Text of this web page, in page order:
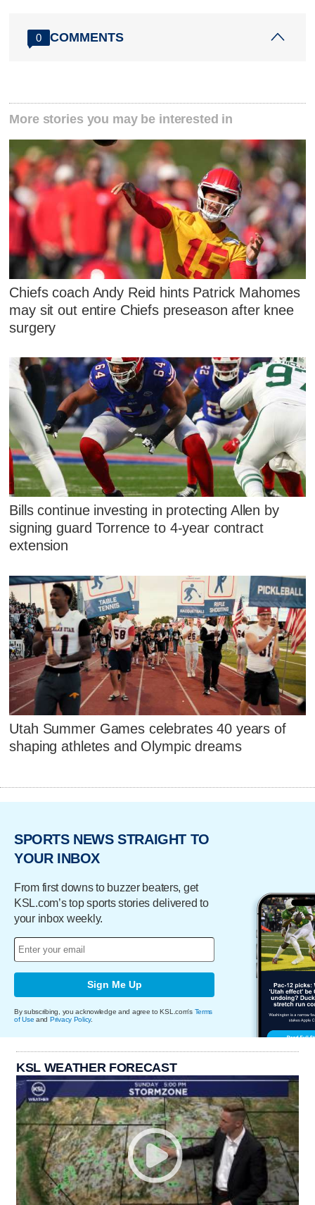
0 COMMENTS
More stories you may be interested in
Chiefs coach Andy Reid hints Patrick Mahomes
may sit out entire Chiefs preseason after knee
surgery
Bills continue investing in protecting Allen by
signing guard Torrence to 4-year contract
extension
Utah Summer Games celebrates 40 years of
shaping athletes and Olympic dreams
SPORTS NEWS STRAIGHT TO
YOUR INBOX
From first downs to buzzer beaters, get
KSL.com’s top sports stories delivered to
your inbox weekly.
Sign Me Up
By subscribing, you acknowledge and agree to KSL.com's Terms
of Use and Privacy Policy.
KSL WEATHER FORECAST